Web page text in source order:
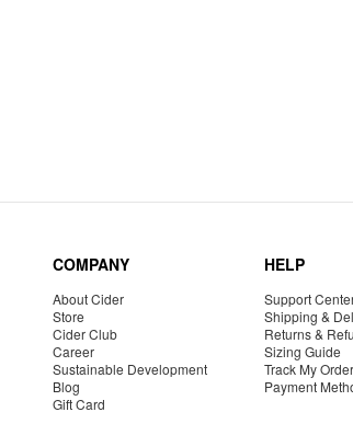
COMPANY
About Cider
Store
Cider Club
Career
Sustainable Development
Blog
Gift Card
HELP
Support
Shipping &
Returns &
Sizing Guide
Track My Order
Payment